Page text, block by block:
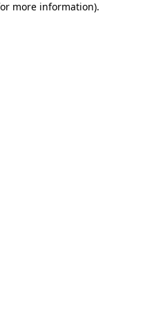
more information).